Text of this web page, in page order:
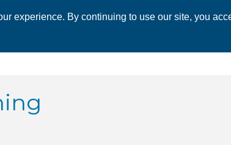
experience. By continuing to use our site, you